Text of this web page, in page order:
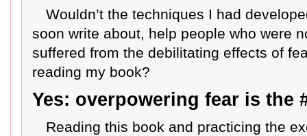
Wouldn’t the techniques I had
soon write about, help people who were
suffered from the debilitating effects of
reading my book?
Yes: overpowering fear is the
Reading this book and practicing the